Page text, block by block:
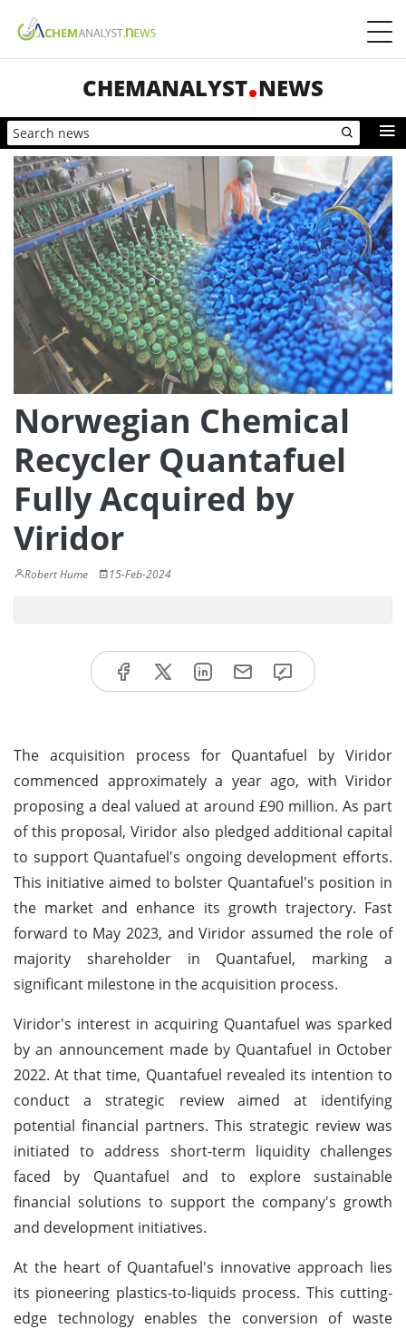
CHEMANALYST NEWS
Norwegian Chemical
Recycler Quantafuel
Fully Acquired by
Viridor
Robert Hume 15-Feb-2024
The acquisition process for Quantafuel by Viridor
commenced approximately a year ago, with Viridor
proposing a deal valued at around £90 million. As part
of this proposal, Viridor also pledged additional capital
to support Quantafuel's ongoing development efforts.
This initiative aimed to bolster Quantafuel's position in
the market and enhance its growth trajectory. Fast
forward to May 2023, and Viridor assumed the role of
majority shareholder in Quantafuel, marking a
significant milestone in the acquisition process.
Viridor's interest in acquiring Quantafuel was sparked
by an announcement made by Quantafuel in October
2022. At that time, Quantafuel revealed its intention to
conduct a strategic review aimed at identifying
potential financial partners. This strategic review was
initiated to address short-term liquidity challenges
faced by Quantafuel and to explore sustainable
financial solutions to support the company's growth
and development initiatives.
At the heart of Quantafuel's innovative approach lies
its pioneering plastics-to-liquids process. This cutting-
edge technology enables the conversion of waste